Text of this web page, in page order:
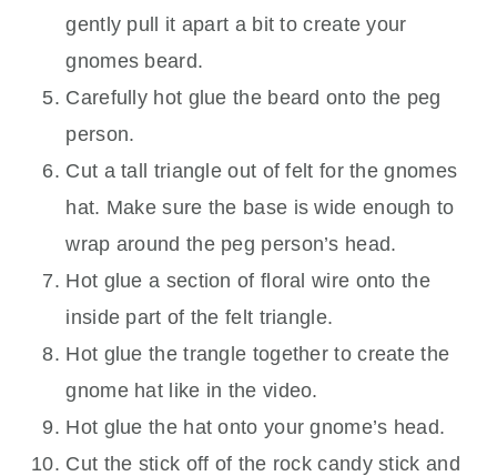
gently pull it apart a bit to create your
gnomes beard.
Carefully hot glue the beard onto the peg
person.
Cut a tall triangle out of felt for the gnomes
hat. Make sure the base is wide enough to
wrap around the peg person’s head.
Hot glue a section of floral wire onto the
inside part of the felt triangle.
Hot glue the trangle together to create the
gnome hat like in the video.
Hot glue the hat onto your gnome’s head.
Cut the stick off of the rock candy stick and